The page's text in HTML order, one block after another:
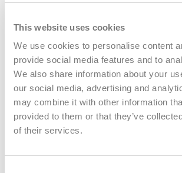
This website uses cookies
We use cookies to personalise content
provide social media features and to
We also share information about your
our social media, advertising and
may combine it with other information
provided to them or that they’ve
of their services.
Table Seat
Carry bag